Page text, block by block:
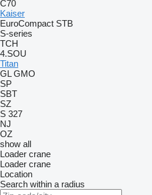
C70
Kaiser
EuroCompact STB
S-series
TCH
4.SOU
Titan
GL GMO
SP
SBT
SZ
S 327
NJ
OZ
show all
Loader crane
Loader crane
Location
Search within a radius